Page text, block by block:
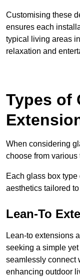
Customising these
ensures each
typical living areas
relaxation and
Types of
When considering
choose from various
Each glass box
aesthetics tailored
Lean-To
Lean-to extensions
seeking a simple
seamlessly connect
enhancing outdoor